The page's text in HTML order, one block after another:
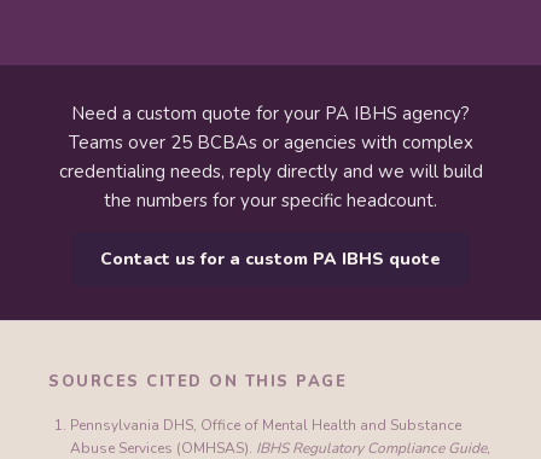
Need a custom quote for your PA IBHS agency?
Teams over 25 BCBAs or agencies with complex
credentialing needs, reply directly and we will build
the numbers for your specific headcount.
Contact us for a custom PA IBHS quote
SOURCES CITED ON THIS PAGE
Pennsylvania DHS, Office of Mental Health and Substance
Abuse Services (OMHSAS). IBHS Regulatory Compliance Guide,